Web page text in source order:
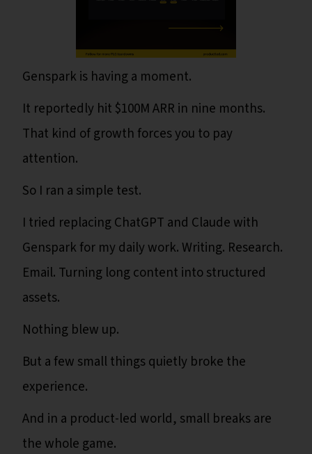
Genspark is having a moment.
It reportedly hit $100M ARR in nine months.
That kind of growth forces you to pay
attention.
So I ran a simple test.
I tried replacing ChatGPT and Claude with
Genspark for my daily work. Writing. Research.
Email. Turning long content into structured
assets.
Nothing blew up.
But a few small things quietly broke the
experience.
And in a product-led world, small breaks are
the whole game.